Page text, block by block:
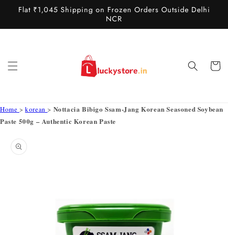
Skip to
content
Flat ₹1,045 Shipping on Frozen Orders Outside Delhi
NCR
Cart
Home >korean> Nottacia Bibigo Ssam-Jang Korean Seasoned Soybean
Paste 500g – Authentic Korean Paste
product
information